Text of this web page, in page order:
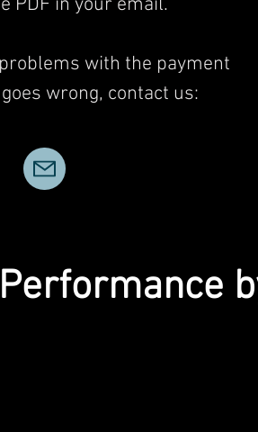
with the payment
wrong, contact us:
Performance